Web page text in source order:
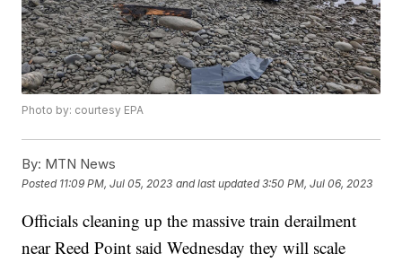
Photo by: courtesy EPA
By: MTN News
Posted 11:09 PM, Jul 05, 2023 and last updated 3:50 PM, Jul 06, 2023
Officials cleaning up the massive train derailment
near Reed Point said Wednesday they will scale